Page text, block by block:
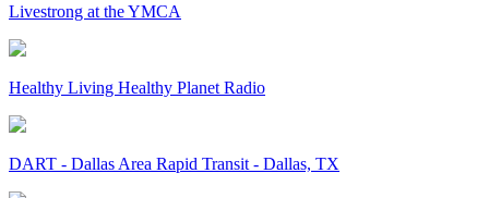
Livestrong at the YMCA
Healthy Living Healthy Planet Radio
DART - Dallas Area Rapid Transit - Dallas, TX